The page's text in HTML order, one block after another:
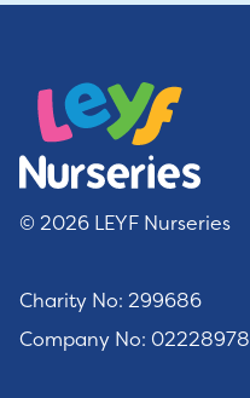
© 2026 LEYF Nurseries
Charity No: 299686
Company No: 02228978